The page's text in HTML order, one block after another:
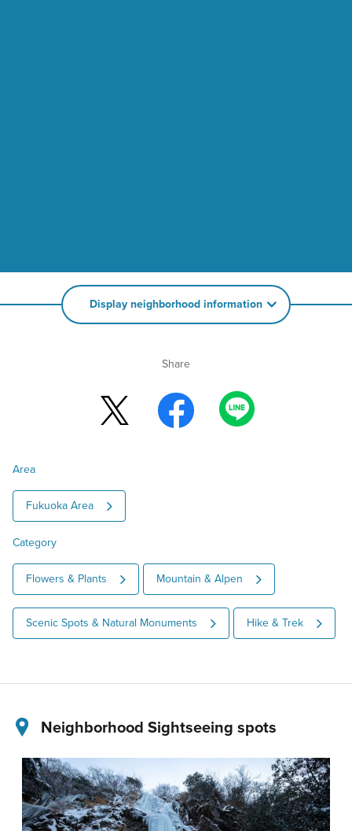
Display neighborhood information
Share
Area
Fukuoka Area
Category
Flowers & Plants Mountain & Alpen
Scenic Spots & Natural Monuments Hike & Trek
Neighborhood Sightseeing spots